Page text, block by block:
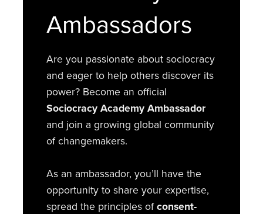
Ambassadors
Are you passionate about sociocracy
and eager to help others discover its
power? Become an official
Sociocracy Academy Ambassador
and join a growing global community
of changemakers.
As an ambassador, you’ll have the
opportunity to share your expertise,
spread the principles ofconsent-